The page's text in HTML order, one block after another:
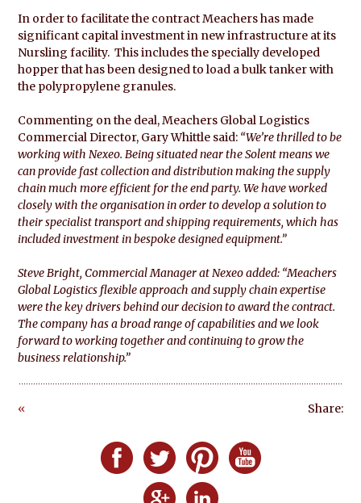
In order to facilitate the contract Meachers has made
significant capital investment in new infrastructure at its
Nursling facility. This includes the specially developed
hopper that has been designed to load a bulk tanker with
the polypropylene granules.
Commenting on the deal, Meachers Global Logistics
Commercial Director, Gary Whittle said: “We’re thrilled to be
working with Nexeo. Being situated near the Solent means we
can provide fast collection and distribution making the supply
chain much more efficient for the end party. We have worked
closely with the organisation in order to develop a solution to
their specialist transport and shipping requirements, which has
included investment in bespoke designed equipment.”
Steve Bright, Commercial Managerat Nexeo added: “Meachers
Global Logistics flexible approach and supply chain expertise
were the key drivers behind our decision to award the contract.
The company has a broad range of capabilities and we look
forward to working together and continuing to grow the
business relationship.”
«
Share:
Follow Defero Communications UK on
Follow Defero Communications
Follow DeferoFollow Defero
Follow Defero Communications
Follow Defero